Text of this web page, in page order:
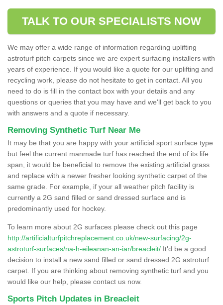
TALK TO OUR SPECIALISTS NOW
We may offer a wide range of information regarding uplifting
astroturf pitch carpets since we are expert surfacing installers with
years of experience. If you would like a quote for our uplifting and
recycling work, please do not hesitate to get in contact. All you
need to do is fill in the contact box with your details and any
questions or queries that you may have and we'll get back to you
with answers and a quote if necessary.
Removing Synthetic Turf Near Me
It may be that you are happy with your artificial sport surface type
but feel the current manmade turf has reached the end of its life
span, it would be beneficial to remove the existing artificial grass
and replace with a newer fresher looking synthetic carpet of the
same grade. For example, if your all weather pitch facility is
currently a 2G sand filled or sand dressed surface and is
predominantly used for hockey.
To learn more about 2G surfaces please check out this page
http://artificialturfpitchreplacement.co.uk/new-surfacing/2g-
astroturf-surfaces/na-h-eileanan-an-iar/breacleit/ It'd be a good
decision to install a new sand filled or sand dressed 2G astroturf
carpet. If you are thinking about removing synthetic turf and you
would like our help, please contact us now.
Sports Pitch Updates in Breacleit